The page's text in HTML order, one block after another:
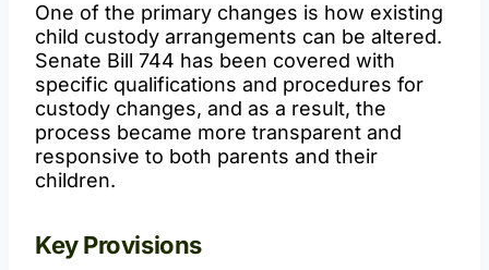
One of the primary changes is how existing
child custody arrangements can be altered.
Senate Bill 744 has been covered with
specific qualifications and procedures for
custody changes, and as a result, the
process became more transparent and
responsive to both parents and their
children.
Key Provisions